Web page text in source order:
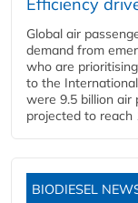
Efficiency
Global air
demand from
who are
to the
were 9.5 billion air
projected to reach
BIODIESEL